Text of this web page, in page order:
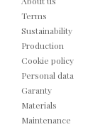
Terms
Sustainability
Production
Cookie policy
Personal data
Garanty
Materials
Maintenance